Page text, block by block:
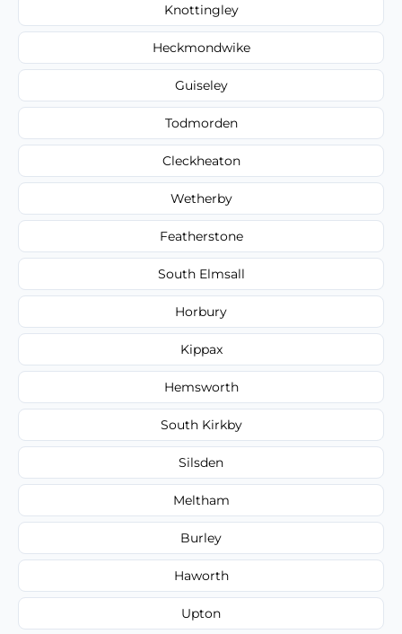
Knottingley
Heckmondwike
Guiseley
Todmorden
Cleckheaton
Wetherby
Featherstone
South Elmsall
Horbury
Kippax
Hemsworth
South Kirkby
Silsden
Meltham
Burley
Haworth
Upton